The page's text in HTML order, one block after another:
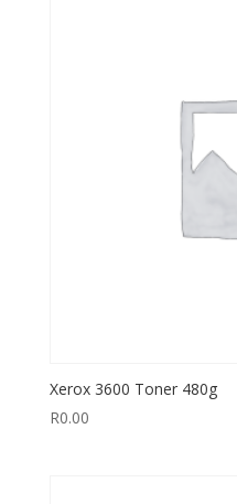
Xerox 3600 Toner 480g
R0.00